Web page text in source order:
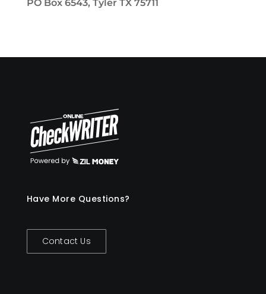
PO Box 6543, Tyler TX 75711
Have More Questions?
Contact Us